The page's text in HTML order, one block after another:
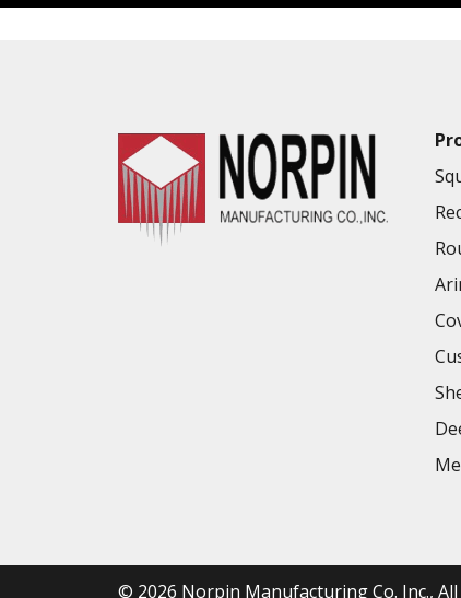
© 2026 Norpin Manufacturing Co. Inc.,